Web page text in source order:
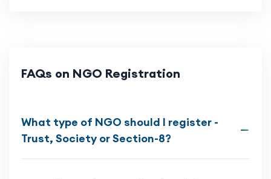
FAQs on NGO Registration
What type of NGO should I register -
Trust, Society or Section-8?